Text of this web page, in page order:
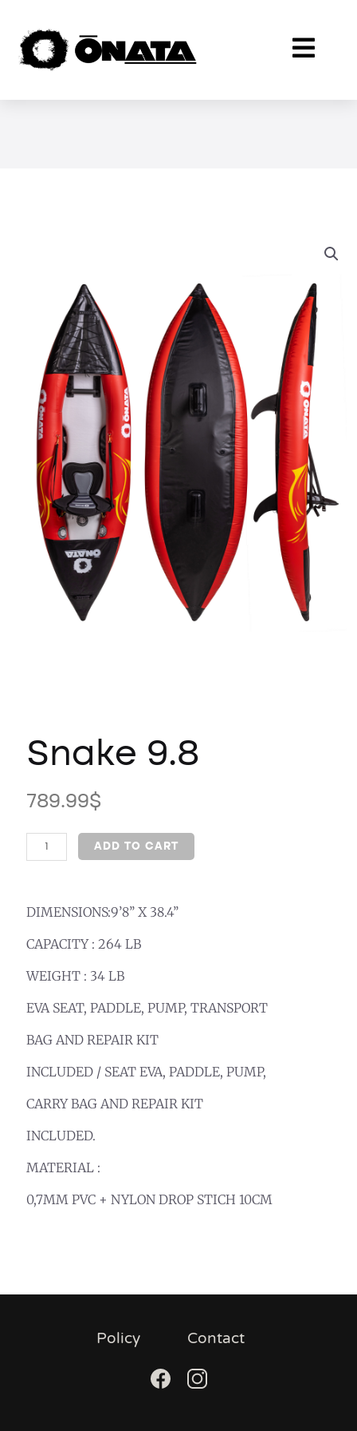
Snake 9.8
789.99$
ADD TO CART
DIMENSIONS:9’8’’ X 38.4’’
CAPACITY : 264 LB
WEIGHT : 34 LB
EVA SEAT, PADDLE, PUMP, TRANSPORT
BAG AND REPAIR KIT
INCLUDED / SEAT EVA, PADDLE, PUMP,
CARRY BAG AND REPAIR KIT
INCLUDED.
MATERIAL :
0,7MM PVC + NYLON DROP STICH 10CM
Policy Contact